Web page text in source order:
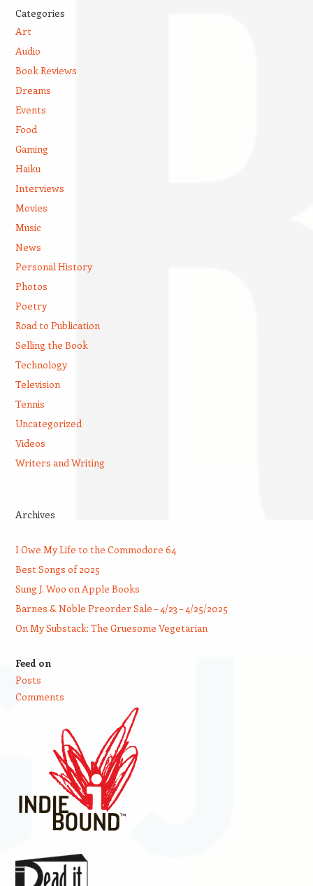
Categories
Art
Audio
Book Reviews
Dreams
Events
Food
Gaming
Haiku
Interviews
Movies
Music
News
Personal History
Photos
Poetry
Road to Publication
Selling the Book
Technology
Television
Tennis
Uncategorized
Videos
Writers and Writing
Archives
I Owe My Life to the Commodore 64
Best Songs of 2025
Sung J. Woo on Apple Books
Barnes & Noble Preorder Sale – 4/23 – 4/25/2025
On My Substack: The Gruesome Vegetarian
Feed on
Posts
Comments